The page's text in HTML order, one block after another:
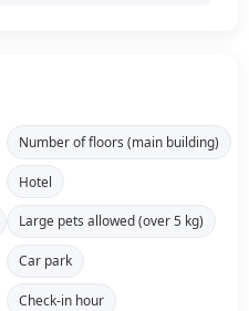
Number of floors (main building)
Hotel
Large pets allowed (over 5 kg)
Car park
Check-in hour